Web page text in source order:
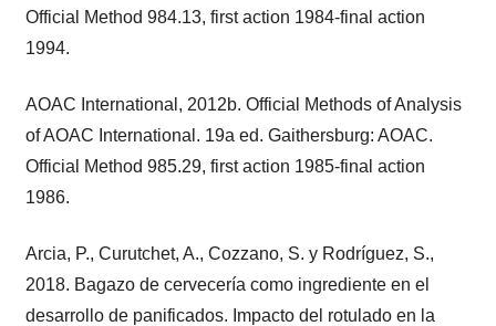
Official Method 984.13, first action 1984-final action
1994.
AOAC International, 2012b. Official Methods of Analysis
of AOAC International. 19a ed. Gaithersburg: AOAC.
Official Method 985.29, first action 1985-final action
1986.
Arcia, P., Curutchet, A., Cozzano, S. y Rodríguez, S.,
2018. Bagazo de cervecería como ingrediente en el
desarrollo de panificados. Impacto del rotulado en la